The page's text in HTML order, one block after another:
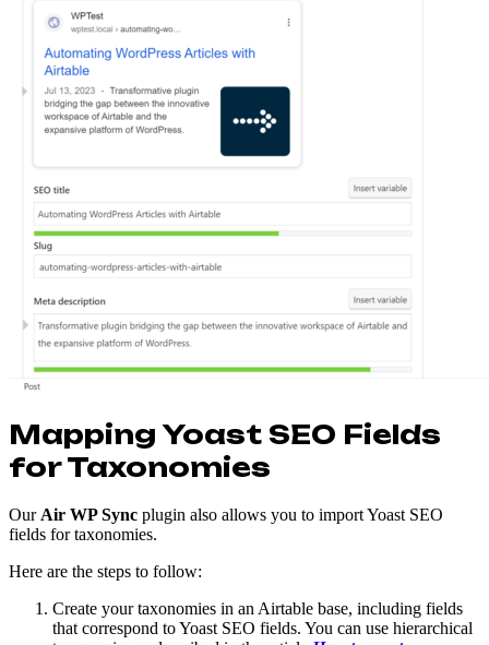
Mapping Yoast SEO Fields
for Taxonomies
Our Air WP Sync plugin also allows you to import Yoast SEO
fields for taxonomies.
Here are the steps to follow:
Create your taxonomies in an Airtable base, including fields
that correspond to Yoast SEO fields. You can use hierarchical